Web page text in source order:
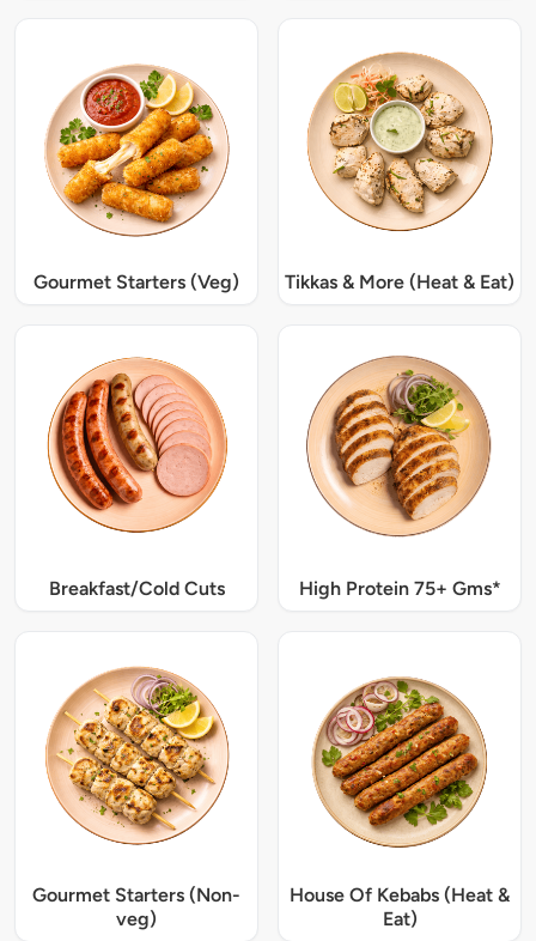
Gourmet Starters (Veg) Tikkas & More (Heat & Eat)
Breakfast/Cold Cuts High Protein 75+ Gms*
Gourmet Starters (Non-
veg)
House Of Kebabs (Heat &
Eat)